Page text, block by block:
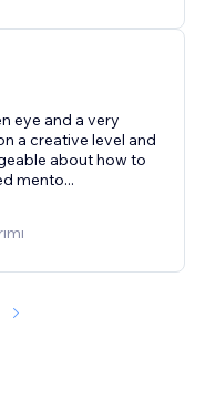
eye and a very
a creative level and
about how to
mento...